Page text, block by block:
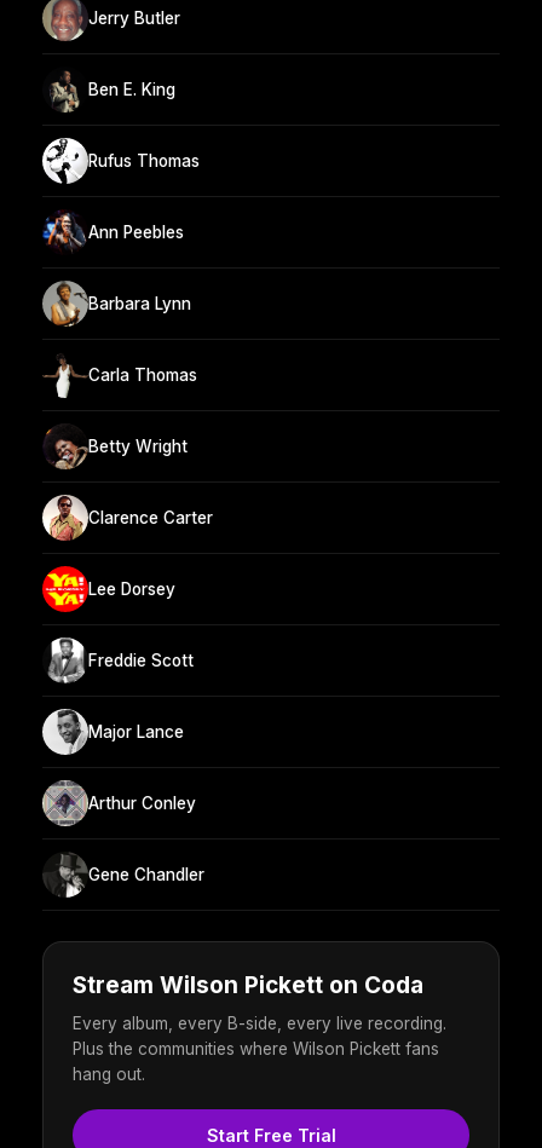
Jerry Butler
Ben E. King
Rufus Thomas
Ann Peebles
Barbara Lynn
Carla Thomas
Betty Wright
Clarence Carter
Lee Dorsey
Freddie Scott
Major Lance
Arthur Conley
Gene Chandler
Stream Wilson Pickett on Coda
Every album, every B-side, every live recording.
Plus the communities where Wilson Pickett fans
hang out.
Start Free Trial